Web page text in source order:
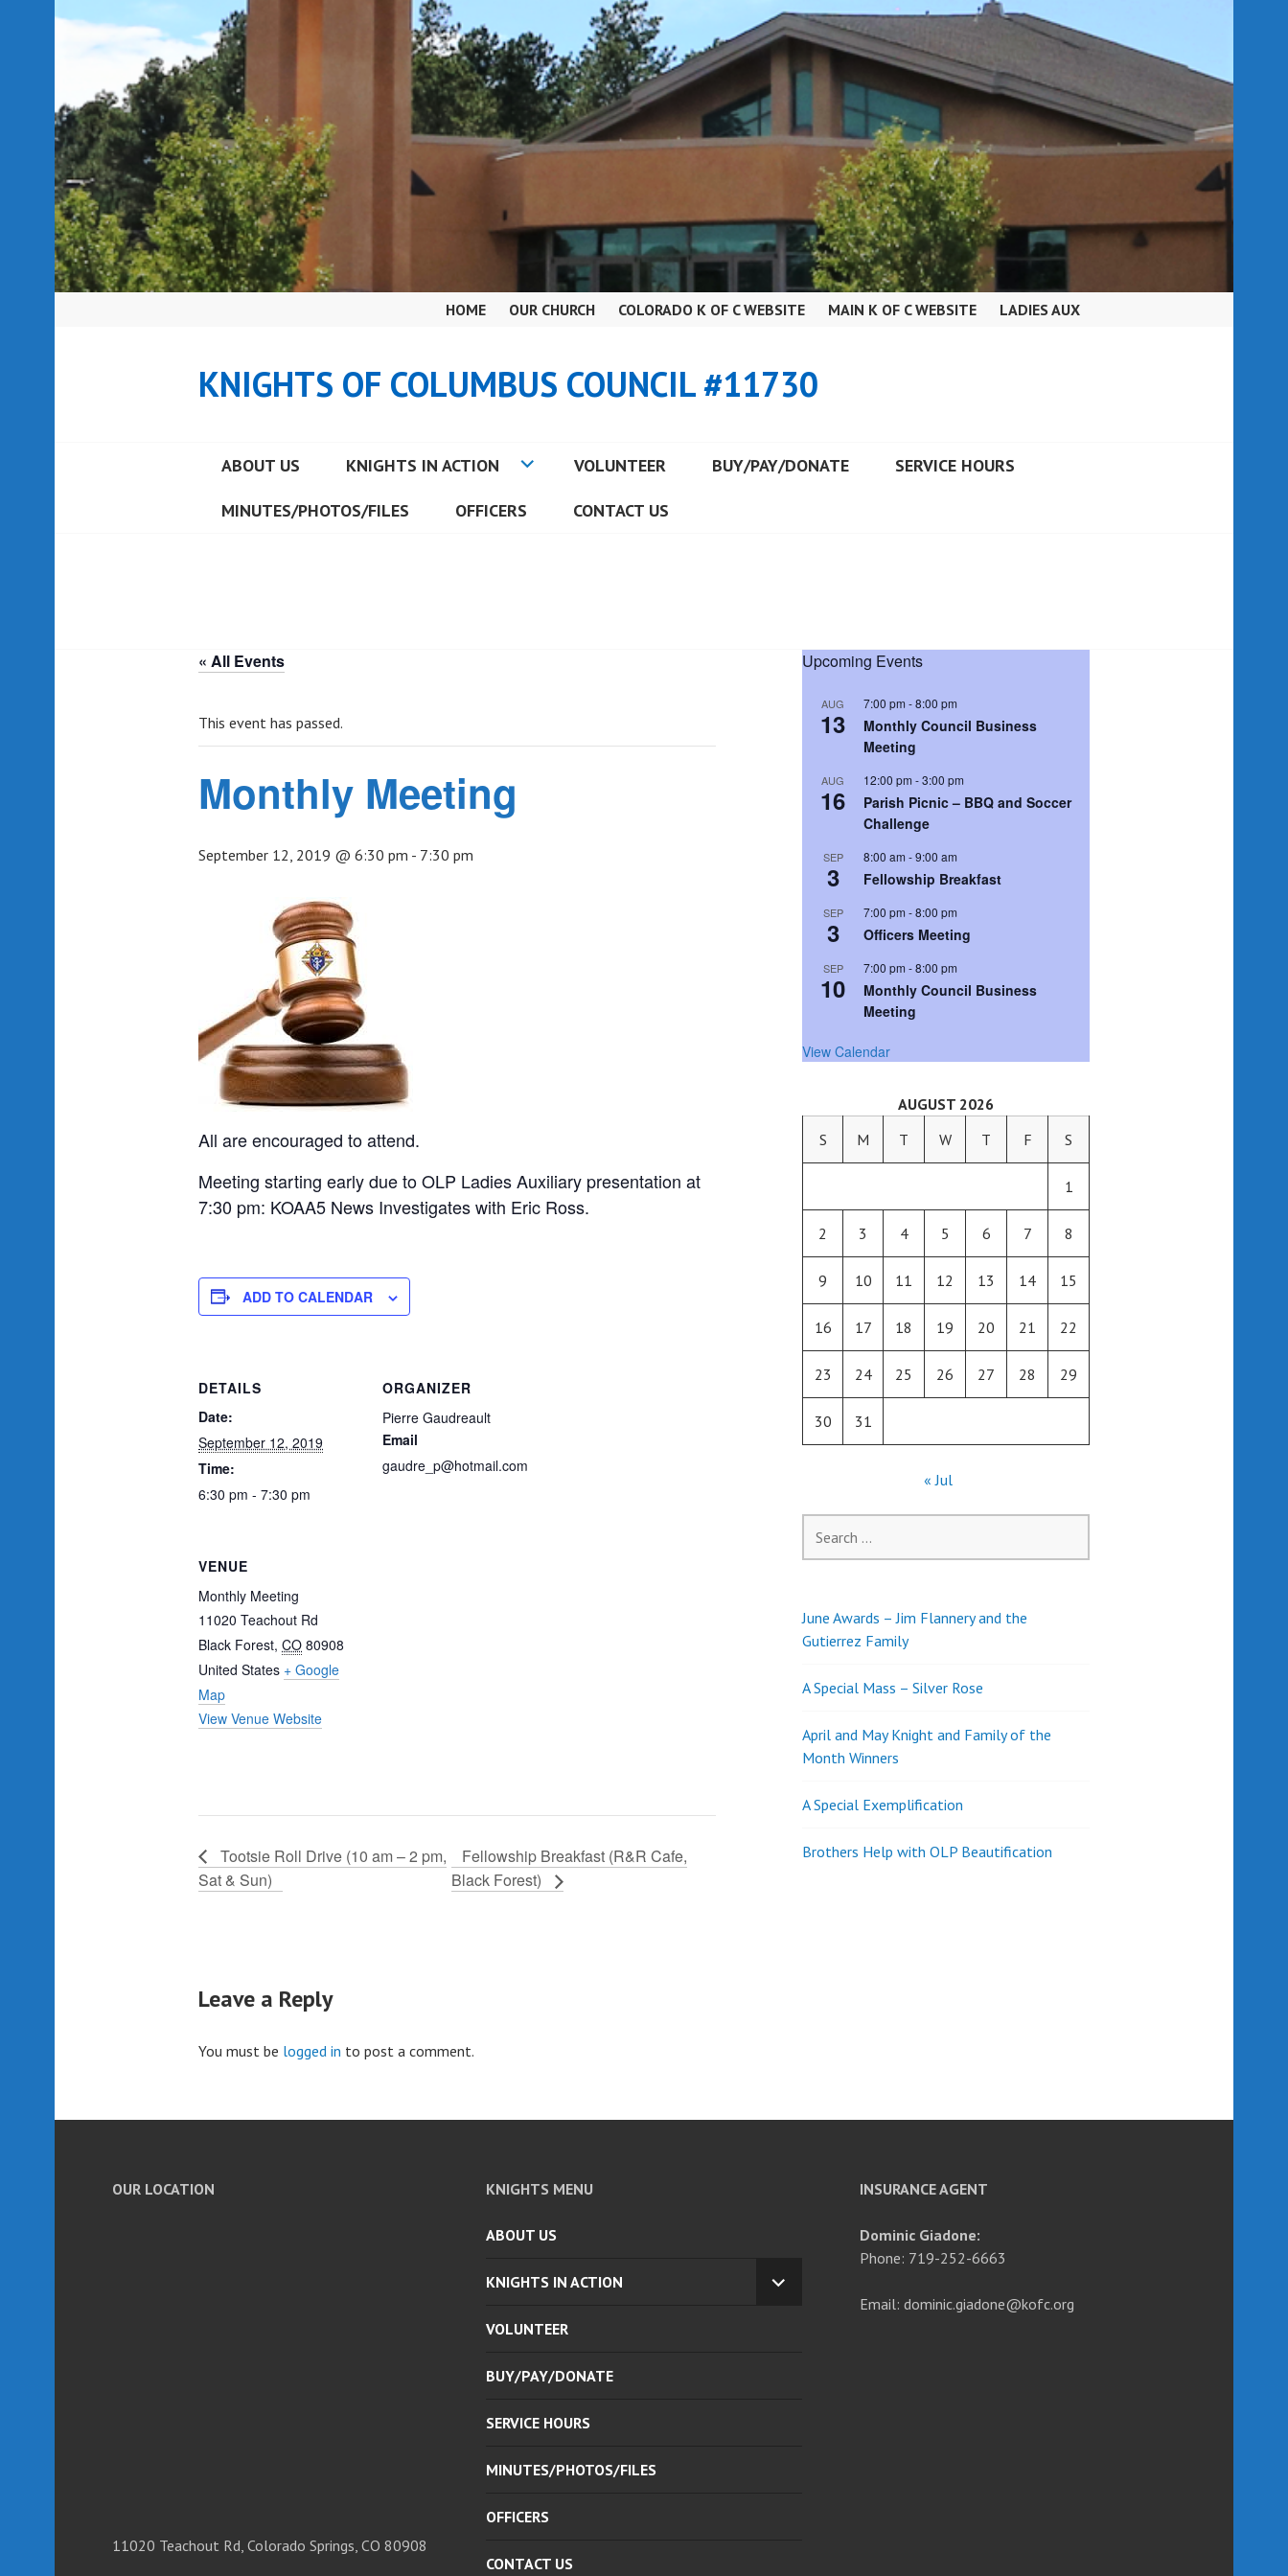
HOME OUR CHURCH COLORADO K OF C WEBSITE MAIN K OF C WEBSITE LADIES AUX
KNIGHTS OF COLUMBUS COUNCIL #11730
ABOUT US KNIGHTS IN ACTION VOLUNTEER BUY/PAY/DONATE SERVICE HOURS
MINUTES/PHOTOS/FILES OFFICERS CONTACT US
« All Events
This event has passed.
Monthly Meeting
September 12, 2019 @ 6:30 pm - 7:30 pm
All are encouraged to attend.
Meeting starting early due to OLP Ladies Auxiliary presentation at
7:30 pm: KOAA5 News Investigates with Eric Ross.
ADD TO CALENDAR
DETAILS
Date:
September 12, 2019
Time:
6:30 pm - 7:30 pm
ORGANIZER
Pierre Gaudreault
Email
gaudre_p@hotmail.com
VENUE
Monthly Meeting
11020 Teachout Rd
Black Forest, CO 80908
United States + Google
Map
View Venue Website
Tootsie Roll Drive (10 am – 2 pm,
Sat & Sun)
Fellowship Breakfast (R&R Cafe,
Black Forest)
Leave a Reply
You must be logged in to post a comment.
Upcoming Events
AUG
13
7:00 pm -8:00 pm
Monthly Council Business
Meeting
AUG
16
12:00 pm -3:00 pm
Parish Picnic – BBQ and Soccer
Challenge
SEP
3
8:00 am -9:00 am
Fellowship Breakfast
SEP
3
7:00 pm -8:00 pm
Officers Meeting
SEP
10
7:00 pm -8:00 pm
Monthly Council Business
Meeting
View Calendar
AUGUST 2026
S
M T W T F S
1
2 3 4 5 6 7 8
9 10 11 12 13 14 15
16 17 18 19 20 21 22
23 24 25 26 27 28 29
30 31
« Jul
for:
June Awards – Jim Flannery and the
Gutierrez Family
A Special Mass – Silver Rose
April and May Knight and Family of the
Month Winners
A Special Exemplification
Brothers Help with OLP Beautification
OUR LOCATION
11020 Teachout Rd, Colorado Springs, CO 80908
KNIGHTS MENU
ABOUT US
KNIGHTS IN ACTION
EXPAND
VOLUNTEER
BUY/PAY/DONATE
SERVICE HOURS
MINUTES/PHOTOS/FILES
OFFICERS
CONTACT US
INSURANCE AGENT
Dominic Giadone:
Phone: 719-252-6663
Email: dominic.giadone@kofc.org